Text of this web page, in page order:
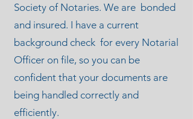
Society of Notaries. We are bonded
and insured. I have a current
background check for every Notarial
Officer on file, so you can be
confident that your documents are
being handled correctly and
efficiently.